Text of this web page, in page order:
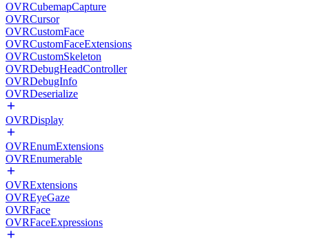
OVRCubemapCapture
OVRCursor
OVRCustomFace
OVRCustomFaceExtensions
OVRCustomSkeleton
OVRDebugHeadController
OVRDebugInfo
OVRDeserialize
OVRDisplay
OVREnumExtensions
OVREnumerable
OVRExtensions
OVREyeGaze
OVRFace
OVRFaceExpressions